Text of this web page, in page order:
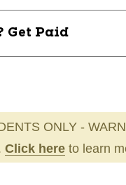
Get Paid
ONLY -
Click here to learn